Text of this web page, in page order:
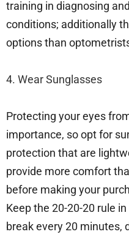
training in diagnosing
conditions; additionally
options than
4. Wear Sunglasses
Protecting your eyes
importance, so opt for
protection that are
provide more comfort
before making your
Keep the 20-20-20 rule
break every 20 minutes,